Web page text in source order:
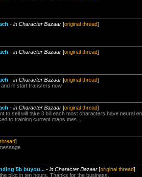
- in Character Bazaar [original thread]
- in Character Bazaar [original thread]
- in Character Bazaar [original thread]
i'll start transfers now
- in Character Bazaar [original thread]
to sell will take 3 bill each most characters have neural
to training current maps mes...
]
5b buyou... - in Character Bazaar [original thread]
pilot in ten hours. Thanks for the business.